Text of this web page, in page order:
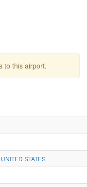
to this airport.
UNITED STATES